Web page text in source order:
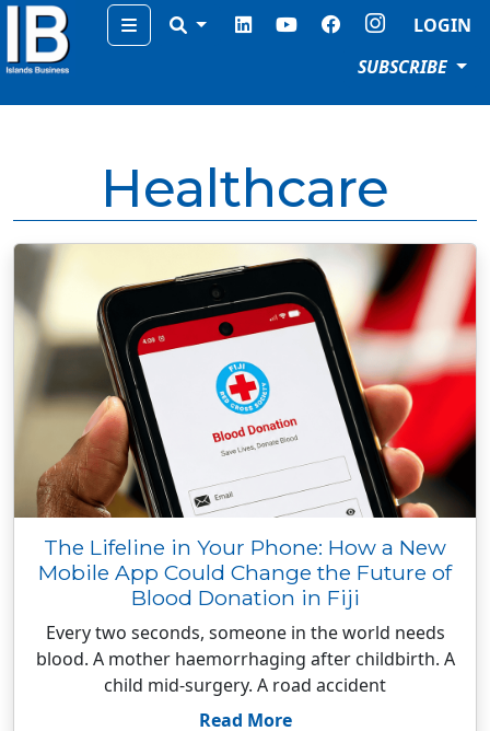
Menu
LOGIN
SUBSCRIBE
Healthcare
The Lifeline in Your Phone: How a New
Mobile App Could Change the Future of
Blood Donation in Fiji
Every two seconds, someone in the world needs
blood. A mother haemorrhaging after childbirth. A
child mid-surgery. A road accident
Read More